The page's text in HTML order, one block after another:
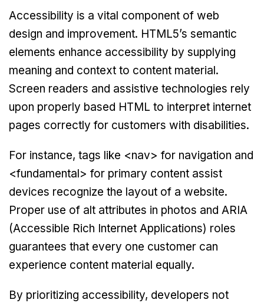
Accessibility is a vital component of web
design and improvement. HTML5’s semantic
elements enhance accessibility by supplying
meaning and context to content material.
Screen readers and assistive technologies rely
upon properly based HTML to interpret internet
pages correctly for customers with disabilities.
For instance, tags like <nav> for navigation and
<fundamental> for primary content assist
devices recognize the layout of a website.
Proper use of alt attributes in photos and ARIA
(Accessible Rich Internet Applications) roles
guarantees that every one customer can
experience content material equally.
By prioritizing accessibility, developers not